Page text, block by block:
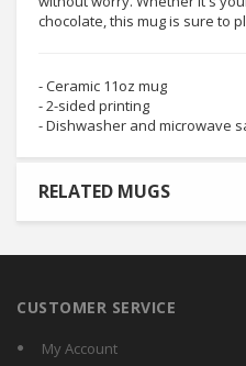
chocolate, this mug is sure to
- Ceramic 11oz mug
- 2-sided printing
- Dishwasher and microwave
RELATED MUGS
CUSTOMER SERVICE
My Account